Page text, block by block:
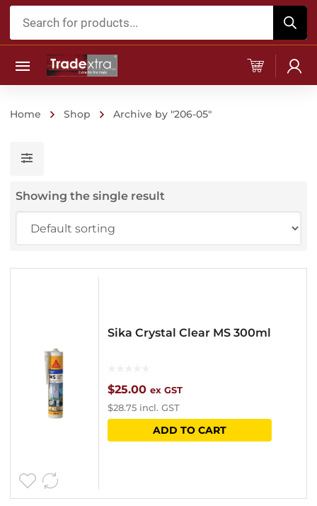
Products
Home Shop Archive by "206-05"
Showing the single result
Sika Crystal Clear MS 300ml
$25.00 ex GST
$28.75 incl. GST
ADD TO CART